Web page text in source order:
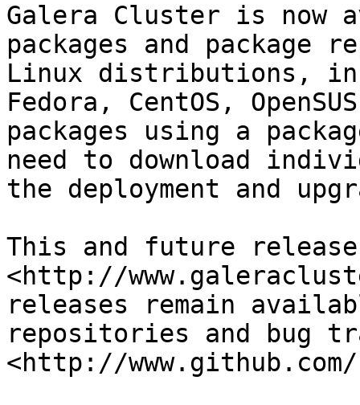
Galera Cluster is now
packages and package
Linux distributions,
Fedora, CentOS,
packages using a
need to download
the deployment and
This and future
<http://
releases remain
repositories and bug
<http://